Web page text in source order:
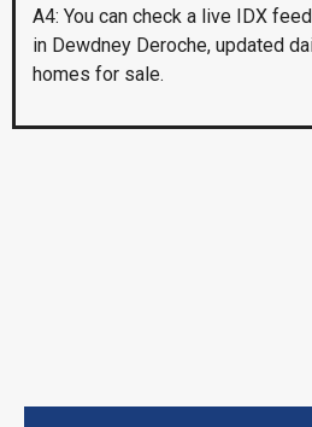
A4: You can check a live IDX
in Dewdney Deroche, updated
homes for sale.